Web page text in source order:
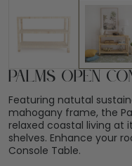
Palms Open
Featuring natutal
mahogany frame, the
relaxed coastal living at
shelves. Enhance your
Console Table.